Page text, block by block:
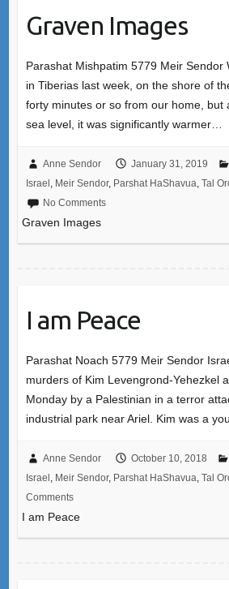
Graven Images
Parashat Mishpatim 5779 Meir Sendor
in Tiberias last week, on the shore of
forty minutes or so from our home, but
sea level, it was significantly warmer…
Anne Sendor January 31, 2019
Israel , Meir Sendor, Parshat HaShavua, Tal
No Comments
Graven Images
I am Peace
Parashat Noach 5779 Meir Sendor
murders of Kim Levengrond-Yehezkel
Monday by a Palestinian in a terror
industrial park near Ariel. Kim was a
Anne Sendor October 10, 2018
Israel , Meir Sendor, Parshat HaShavua, Tal
Comments
I am Peace